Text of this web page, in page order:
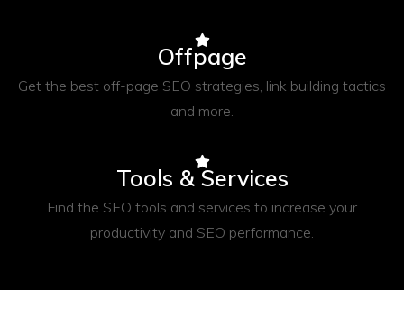
Offpage
Get the best off-page SEO strategies, link building tactics
and more.
Tools & Services
Find the SEO tools and services to increase your
productivity and SEO performance.